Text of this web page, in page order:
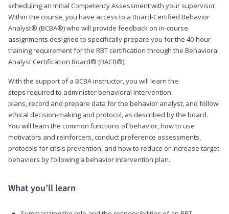
scheduling an Initial Competency Assessment with your supervisor.
Within the course, you have access to a Board-Certified Behavior
Analyst® (BCBA®) who will provide feedback on in-course
assignments designed to specifically prepare you for the 40-hour
training requirement for the RBT certification through the Behavioral
Analyst Certification Board® (BACB®).
With the support of a BCBA instructor, you will learn the
steps required to administer behavioral intervention
plans, record and prepare data for the behavior analyst, and follow
ethical decision-making and protocol, as described by the board.
You will learn the common functions of behavior, how to use
motivators and reinforcers, conduct preference assessments,
protocols for crisis prevention, and how to reduce or increase target
behaviors by following a behavior intervention plan.
What you’ll learn